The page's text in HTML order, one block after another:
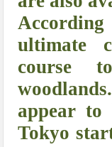
ultimate
course
appear to
Tokyo